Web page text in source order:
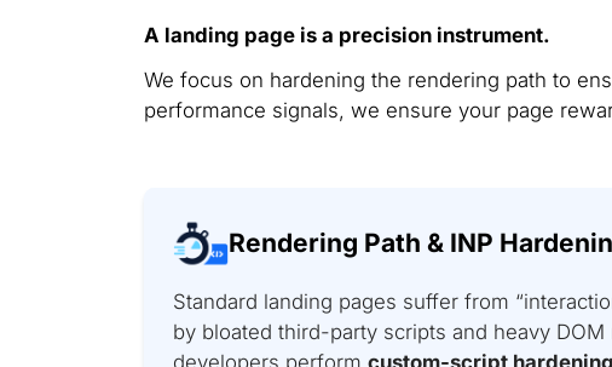
A landing page is a precision instrument.
We focus on hardening the rendering path to
performance signals, we ensure your page
Rendering Path & INP
Standard landing pages suffer from
by bloated third-party scripts and heavy DOM